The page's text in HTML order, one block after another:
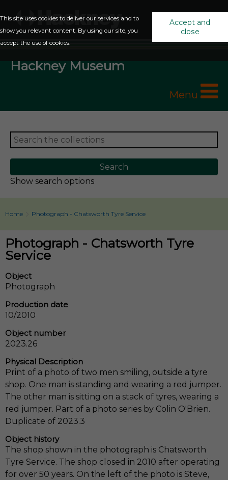
This site uses cookies to deliver our services and to
show you relevant content. By using our site, you
accept the use of cookies.
Accept and
close
Hackney Museum
Menu
Show search options
Home Photograph - Chatsworth Tyre Service
Photograph - Chatsworth Tyre
Service
Object
Photograph
Production date
10/2010
Object number
2023.26
Physical Description
Print of a photo of two men smiling, outside a tyre
shop. One man is standing and wearing a red jumper.
The other man is sitting on a stack of tyres, wearing a
red jumper. Part of a photo series by Colin O'Brien.
Duplicate of 2023.3
Object history
The shop shown in the photograph is Chatsworth
Tyre Service. The shop closed in 2010 after operating
for over 50 years. On the left of the photo is Steve,